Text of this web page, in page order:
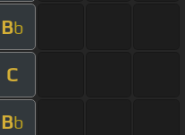
Bb
C
Bb